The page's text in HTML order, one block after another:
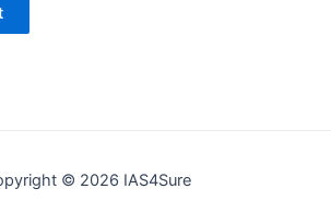
© 2026 IAS4Sure